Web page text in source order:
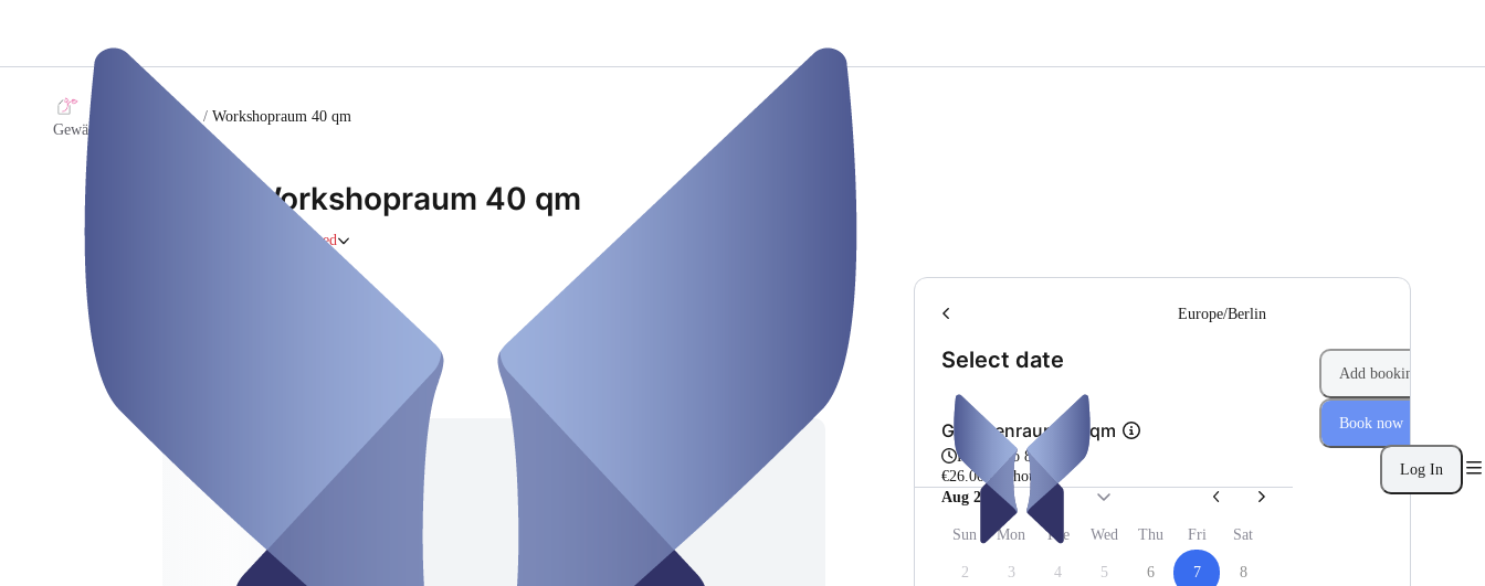
Log In
Gewächshaus Coaching
/ Workshopraum 40 qm
Workshopraum 40 qm
Closed
Select date
Europe/Berlin
Gruppenraum 40 qm
From 4 to 8 hours
€26.00 per hour
Aug 2026
Sun Mon Tue Wed Thu Fri Sat
2 3 4 5 6 7
8
Add booking
Book now